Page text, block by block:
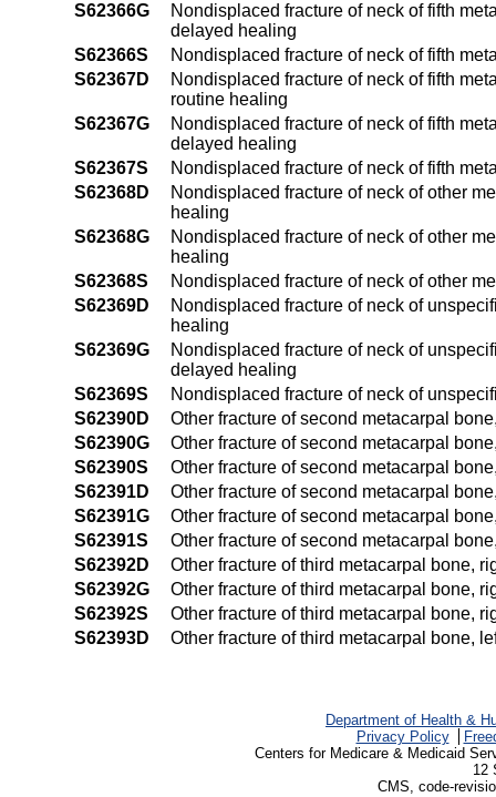
S62366G
Nondisplaced fracture of neck of fifth
delayed healing
S62366S
Nondisplaced fracture of neck of fifth
S62367D
Nondisplaced fracture of neck of fifth
routine healing
S62367G
Nondisplaced fracture of neck of fifth
delayed healing
S62367S
Nondisplaced fracture of neck of fifth
S62368D
Nondisplaced fracture of neck of other
healing
S62368G
Nondisplaced fracture of neck of other
healing
S62368S
Nondisplaced fracture of neck of other
S62369D
Nondisplaced fracture of neck of
healing
S62369G
Nondisplaced fracture of neck of
delayed healing
S62369S
Nondisplaced fracture of neck of
S62390D
Other fracture of second metacarpal
S62390G
Other fracture of second metacarpal
S62390S
Other fracture of second metacarpal
S62391D
Other fracture of second metacarpal
S62391G
Other fracture of second metacarpal
S62391S
Other fracture of second metacarpal
S62392D
Other fracture of third metacarpal bone,
S62392G
Other fracture of third metacarpal bone,
S62392S
Other fracture of third metacarpal bone,
S62393D
Other fracture of third metacarpal bone,
Department of Health &
Privacy Policy
Centers for Medicare & Medicaid
12
CMS, code-